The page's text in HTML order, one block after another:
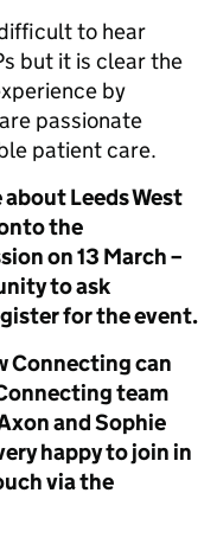
to hear
but it is clear the
by
passionate
patient care.
Leeds West
the
on 13 March –
to ask
for the event.
Connecting can
team
and Sophie
happy to join in
via the